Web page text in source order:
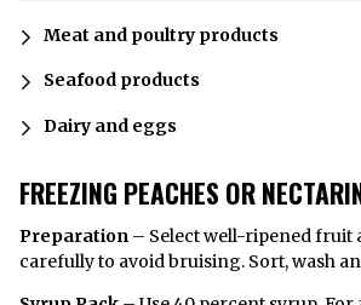
Meat and poultry products
Seafood products
Dairy and eggs
FREEZING PEACHES OR
Preparation – Select well-ripened fruit
carefully to avoid bruising. Sort, wash